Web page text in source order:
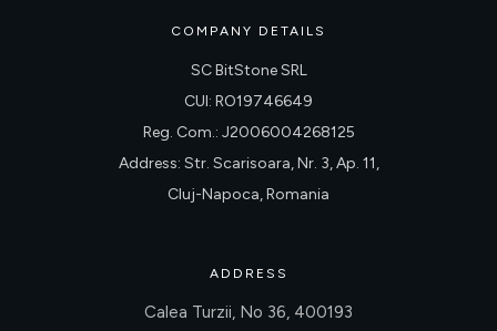
COMPANY DETAILS
SC BitStone SRL
CUI: RO19746649
Reg. Com.: J2006004268125
Address: Str. Scarisoara, Nr. 3, Ap. 11,
Cluj-Napoca, Romania
ADDRESS
Calea Turzii, No 36, 400193